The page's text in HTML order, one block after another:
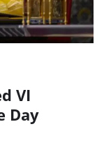
VI
Day